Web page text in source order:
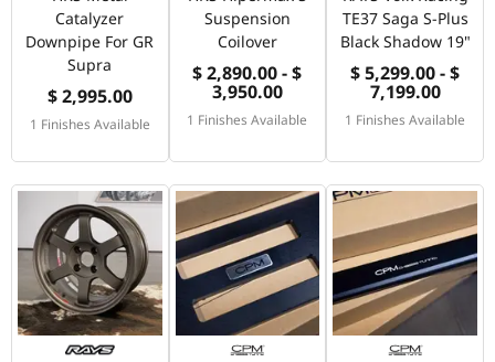
Catalyzer
Downpipe For GR
Supra
$ 2,995.00
1 Finishes Available
Suspension
Coilover
$ 2,890.00 - $
3,950.00
1 Finishes Available
TE37 Saga S-Plus
Black Shadow 19"
$ 5,299.00 - $
7,199.00
1 Finishes Available